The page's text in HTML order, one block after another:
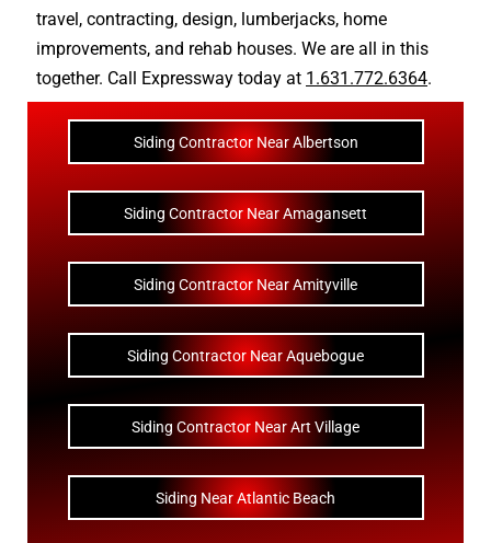
travel, contracting, design, lumberjacks, home
improvements, and rehab houses. We are all in this
together. Call Expressway today at 1.631.772.6364.
Siding Contractor Near Albertson
Siding Contractor Near Amagansett
Siding Contractor Near Amityville
Siding Contractor Near Aquebogue
Siding Contractor Near Art Village
Siding Near Atlantic Beach